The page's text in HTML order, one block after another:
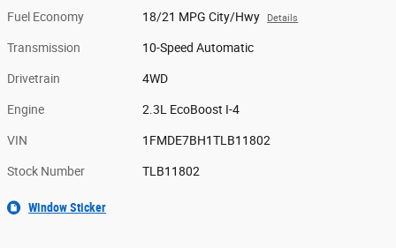
Fuel Economy 18/21 MPG City/Hwy Details
Transmission 10-Speed Automatic
Drivetrain 4WD
Engine 2.3L EcoBoost I-4
VIN 1FMDE7BH1TLB11802
Stock Number TLB11802
Window Sticker